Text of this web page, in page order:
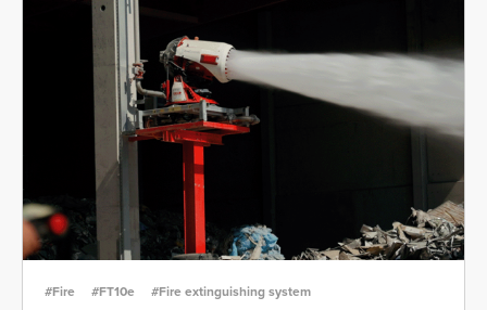
#Fire #FT10e #Fire extinguishing system